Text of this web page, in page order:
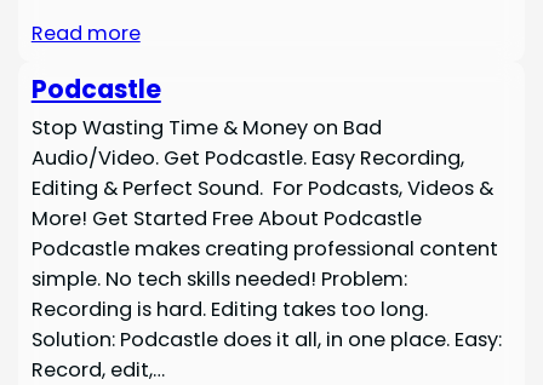
Read more
Podcastle
Stop Wasting Time & Money on Bad
Audio/Video. Get Podcastle. Easy Recording,
Editing & Perfect Sound. For Podcasts, Videos &
More! Get Started Free About Podcastle
Podcastle makes creating professional content
simple. No tech skills needed! Problem:
Recording is hard. Editing takes too long.
Solution: Podcastle does it all, in one place. Easy:
Record, edit,…